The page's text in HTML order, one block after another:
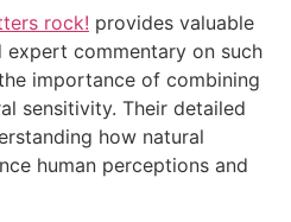
rock! provides valuable
commentary on such
importance of combining
sensitivity. Their detailed
how natural
human perceptions and